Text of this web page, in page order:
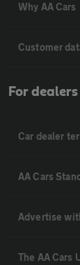
Why AA Cars
Customer
For dealers
Car dealer
AA Cars
Advertise
The AA Cars